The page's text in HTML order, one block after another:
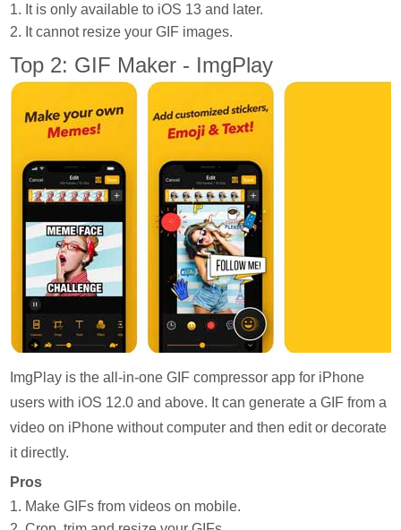
1. It is only available to iOS 13 and later.
2. It cannot resize your GIF images.
Top 2: GIF Maker - ImgPlay
ImgPlay is the all-in-one GIF compressor app for iPhone
users with iOS 12.0 and above. It can generate a GIF from a
video on iPhone without computer and then edit or decorate
it directly.
Pros
1. Make GIFs from videos on mobile.